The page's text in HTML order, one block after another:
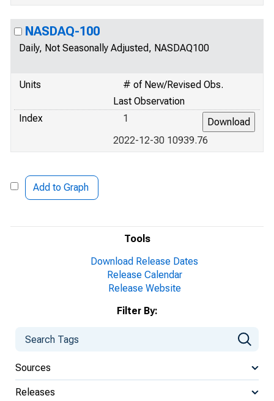
Tools
Download Release Dates
Release Calendar
Release Website
Filter By:
Sources
Releases
NASDAQ-100
Daily, Not Seasonally Adjusted, NASDAQ100
Units
# of New/Revised Obs.
Last Observation
Index
1
2022-12-30 10939.76
Add to Graph